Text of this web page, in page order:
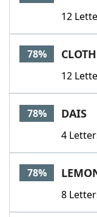
12
78%
12
78% DAIS
4
78%
8